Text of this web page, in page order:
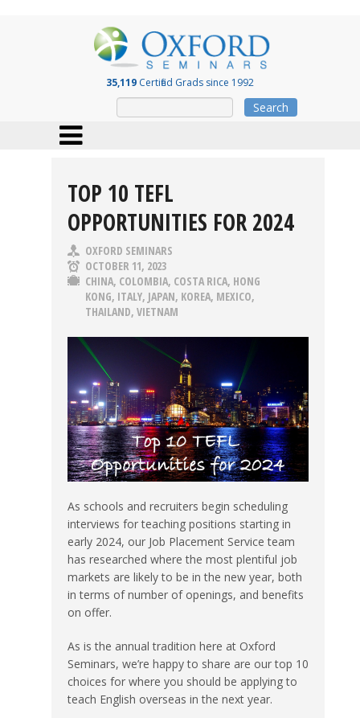
35,119 Certified Grads since 1992
Search
TOP 10 TEFL
OPPORTUNITIES FOR 2024
OXFORD SEMINARS
OCTOBER 11, 2023
CHINA, COLOMBIA, COSTA RICA, HONG
KONG, ITALY, JAPAN, KOREA, MEXICO,
THAILAND, VIETNAM
As schools and recruiters begin scheduling
interviews for teaching positions starting in
early 2024, our Job Placement Service team
has researched where the most plentiful job
markets are likely to be in the new year, both
in terms of number of openings, and benefits
on offer.
As is the annual tradition here at Oxford
Seminars, we’re happy to share are our top 10
choices for where you should be applying to
teach English overseas in the next year.